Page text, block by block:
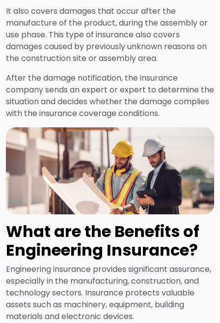
Energy Insurance
Financial Risk Insurance
Aviation Risk Insurance
Transportation Insurance
Liability Insurance
Auto and Non-Auto Accident Insurance
It also covers damages that occur after the
manufacture of the product, during the assembly or
use phase. This type of insurance also covers
damages caused by previously unknown reasons on
the construction site or assembly area.
After the damage notification, the insurance
company sends an expert or expert to determine the
situation and decides whether the damage complies
with the insurance coverage conditions.
What are the Benefits of
Engineering Insurance?
Engineering insurance provides significant assurance,
especially in the manufacturing, construction, and
technology sectors. Insurance protects valuable
assets such as machinery, equipment, building
materials and electronic devices.